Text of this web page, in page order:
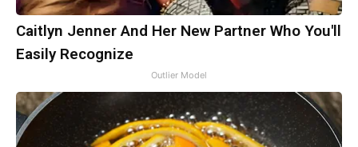
Caitlyn Jenner And Her New Partner Who You'll
Easily Recognize
Outlier Model